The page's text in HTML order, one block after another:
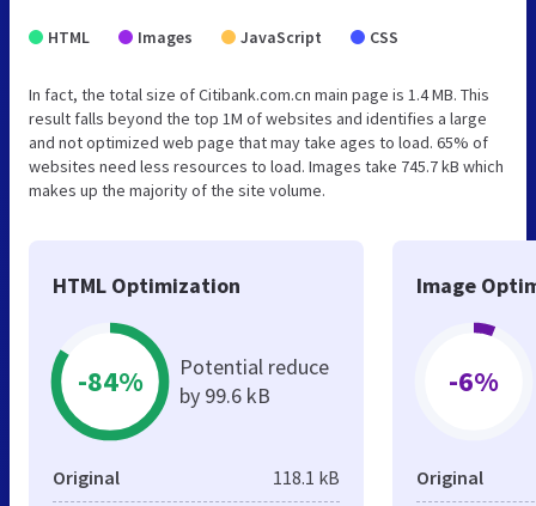
HTML Images JavaScript CSS
In fact, the total size of Citibank.com.cn main page is 1.4 MB. This
result falls beyond the top 1M of websites and identifies a large
and not optimized web page that may take ages to load. 65% of
websites need less resources to load. Images take 745.7 kB which
makes up the majority of the site volume.
HTML Optimization
-84%
Potential reduce
by 99.6 kB
Original 118.1 kB
Image
-6%
Original